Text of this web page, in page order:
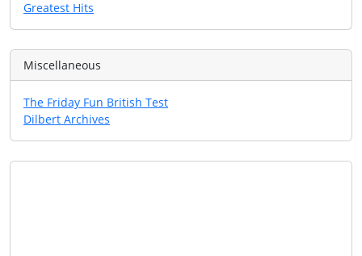
Greatest Hits
Miscellaneous
The Friday Fun British Test
Dilbert Archives